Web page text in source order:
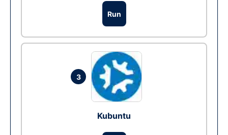
Run
3
Kubuntu